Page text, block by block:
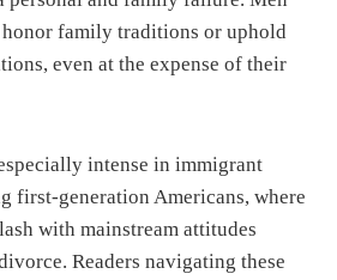
family traditions or uphold
even at the expense of their
intense in immigrant
first-generation Americans, where
with mainstream attitudes
Readers navigating these